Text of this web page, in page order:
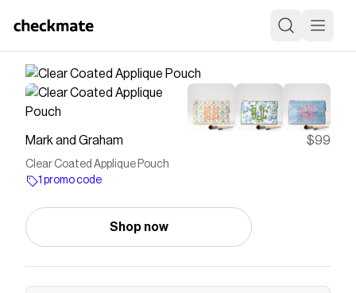
Mark and Graham $99
Clear Coated Applique Pouch
1 promo code
Shop now